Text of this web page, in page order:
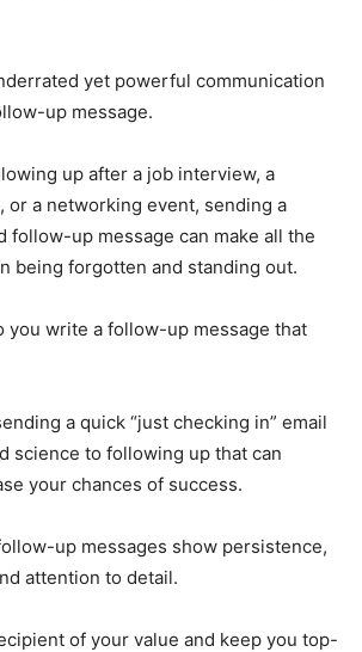
yet powerful communication
up message.
up after a job interview, a
or a networking event, sending a
follow-up message can make all the
being forgotten and standing out.
you write a follow-up message that
a quick “just checking in” email
science to following up that can
your chances of success.
up messages show persistence,
attention to detail.
of your value and keep you top-